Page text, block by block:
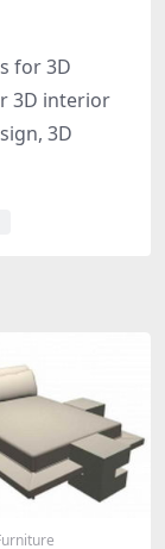
for 3D
3D interior
3D